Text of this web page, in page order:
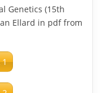
Genetics (15th
Ellard in pdf from
1